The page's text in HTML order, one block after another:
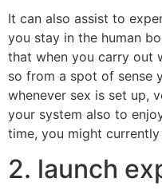
It can also assist to
you stay in the human
that when you carry out
so from a spot of sense
whenever sex is set up,
your system also to
time, you might
2. launch